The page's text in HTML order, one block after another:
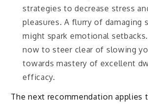
strategies to decrease stress
pleasures. A flurry of damaging
might spark emotional
now to steer clear of slowing
towards mastery of excellent
efficacy.
The next recommendation applies